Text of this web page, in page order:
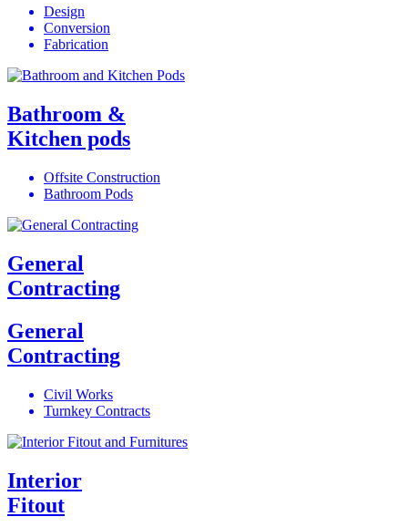
Design
Conversion
Fabrication
Bathroom &
Kitchen pods
Offsite Construction
Bathroom Pods
General
Contracting
General
Contracting
Civil Works
Turnkey Contracts
Interior
Fitout